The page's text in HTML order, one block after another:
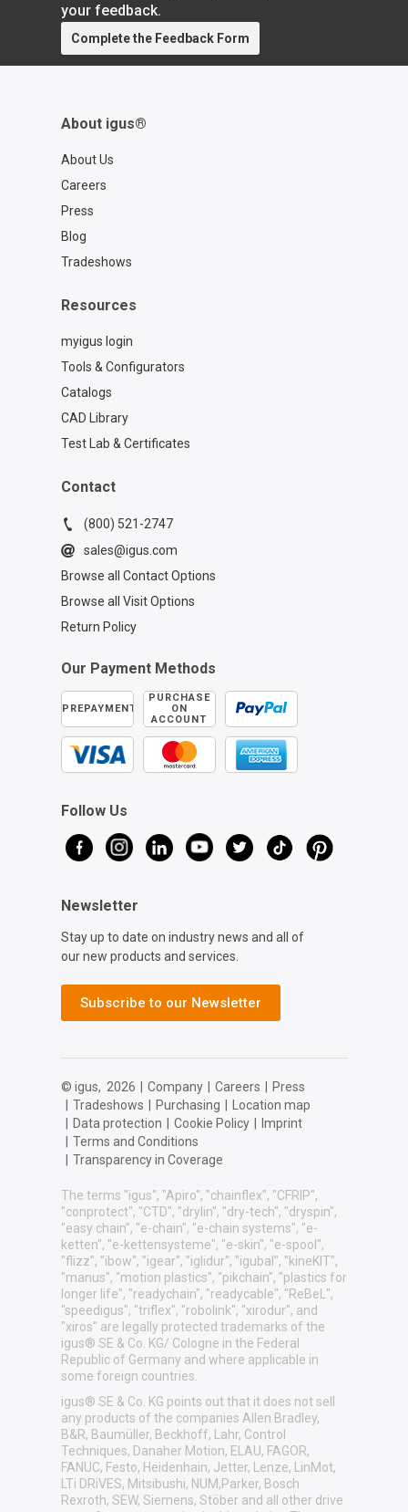
your feedback.
Complete the Feedback Form
About igus®
About Us
Careers
Press
Blog
Tradeshows
Resources
myigus login
Tools & Configurators
Catalogs
CAD Library
Test Lab & Certificates
Contact
(800) 521-2747
sales@igus.com
Browse all Contact Options
Browse all Visit Options
Return Policy
Our Payment Methods
PREPAYMENT
PURCHASE
ON
ACCOUNT
Follow Us
Newsletter
Stay up to date on industry news and all of
our new products and services.
Subscribe to our Newsletter
© igus, 2026 Company Careers
Press
Tradeshows Purchasing
Location map
Data protection Cookie Policy
Imprint
Terms and Conditions
Transparency in Coverage
The terms "igus", "Apiro", "chainflex", "CFRIP",
"conprotect", "CTD", "drylin", "dry-tech", "dryspin",
"easy chain", "e-chain", "e-chain systems", "e-
ketten", "e-kettensysteme", "e-skin", "e-spool",
"flizz", "ibow", "igear", "iglidur", "igubal", "kineKIT",
"manus", "motion plastics", "pikchain", "plastics for
longer life", "readychain", "readycable", "ReBeL",
"speedigus", "triflex", "robolink", "xirodur", and
"xiros" are legally protected trademarks of the
igus® SE & Co. KG/ Cologne in the Federal
Republic of Germany and where applicable in
some foreign countries.
igus® SE & Co. KG points out that it does not sell
any products of the companies Allen Bradley,
B&R, Baumüller, Beckhoff, Lahr, Control
Techniques, Danaher Motion, ELAU, FAGOR,
FANUC, Festo, Heidenhain, Jetter, Lenze, LinMot,
LTi DRiVES, Mitsibushi, NUM,Parker, Bosch
Rexroth, SEW, Siemens, Stöber and all other drive